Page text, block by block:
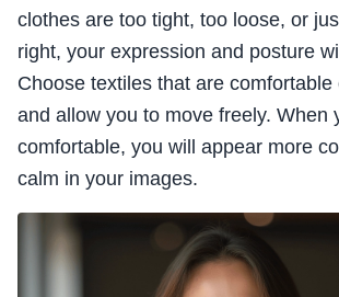
clothes are too tight, too loose, or
right, your expression and posture
Choose textiles that are comfortable
and allow you to move freely. When
comfortable, you will appear more
calm in your images.